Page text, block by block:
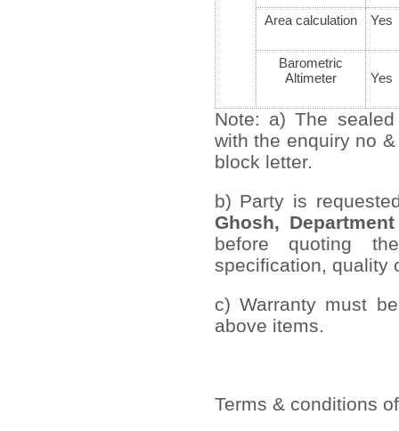
Area calculation Yes
Barometric
Altimeter
Yes
Note: a) The
with the enquiry no
block letter.
b) Party is
Ghosh,
before quoting
specification, quality
c) Warranty must
above items.
Terms & conditions